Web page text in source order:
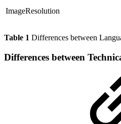
ImageResolution
Table 1 Differences between
Differences between